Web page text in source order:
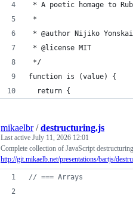
* A poetic homage to
*
* @author Nijiko Yonskai
* @license MIT
*/
function is (value) {
  return {
mikaelbr/destructuring.js
Last active July 11, 2026 12:01
Complete collection of JavaScript
http://git.mikaelb.net/presentations/bartjs/
// === Arrays